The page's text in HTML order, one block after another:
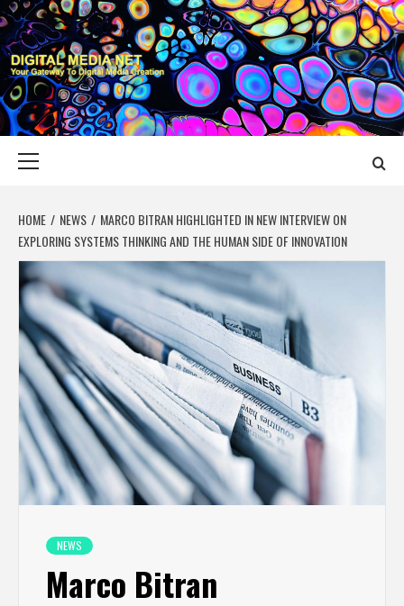
Skip
to
content
DIGITAL MEDIA
YOUR GATEWAY TO DIGITAL MEDIA CREATION
HOME NEWS
MARCO BITRAN HIGHLIGHTED IN NEW INTERVIEW ON
EXPLORING SYSTEMS THINKING AND THE HUMAN SIDE OF INNOVATION
NEWS
Marco Bitran